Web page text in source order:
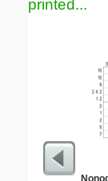
printed...